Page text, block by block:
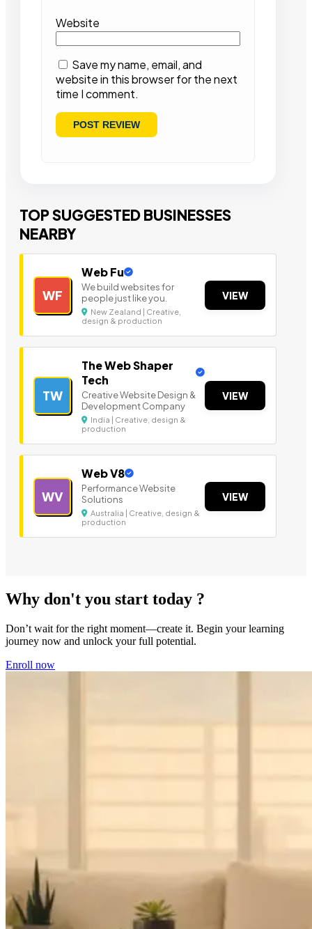
Website
Save my name, email, and
website in this browser for the next
time I comment.
TOP SUGGESTED BUSINESSES
NEARBY
WF
Web Fu
We build websites for
people just like you.
New Zealand | Creative,
design & production
VIEW
TW
The Web Shaper
Tech
Creative Website Design &
Development Company
India | Creative, design &
production
VIEW
WV
Web V8
Performance Website
Solutions
Australia | Creative, design &
production
VIEW
Why don't you start today ?
Don’t wait for the right moment—create it. Begin your learning
journey now and unlock your full potential.
Enroll now